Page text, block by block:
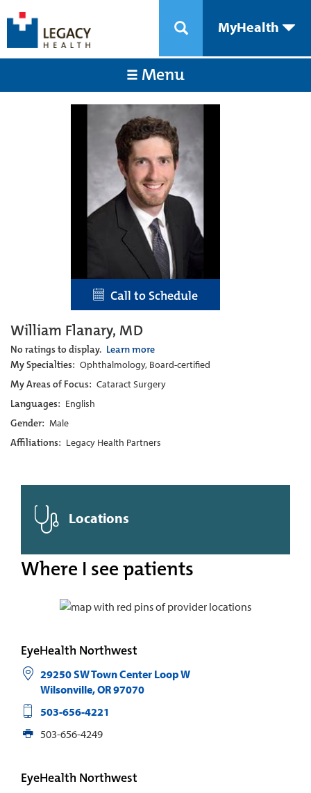
MyHealth
Menu
Call to Schedule
William Flanary, MD
No ratings to display. Learn more
My Specialties: Ophthalmology, Board-certified
My Areas of Focus: Cataract Surgery
Languages: English
Gender: Male
Affiliations: Legacy Health Partners
Locations
Where I see patients
EyeHealth Northwest
29250 SW Town Center Loop W
Wilsonville,OR97070
503-656-4221
503-656-4249
EyeHealth Northwest